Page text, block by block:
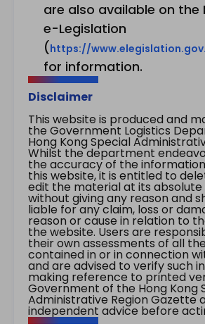
are also available on the
e-Legislation
(https://
for information.
Disclaimer
This website is produced and
the Government Logistics
Hong Kong Special
Whilst the department
the accuracy of the
this website, it is entitled to
edit the material at its absolute
without giving any reason and
liable for any claim, loss or
reason or cause in relation to
the website. Users are
their own assessments of all
contained in or in connection
and are advised to verify such
making reference to printed
Government of the Hong Kong
Administrative Region Gazette
independent advice before